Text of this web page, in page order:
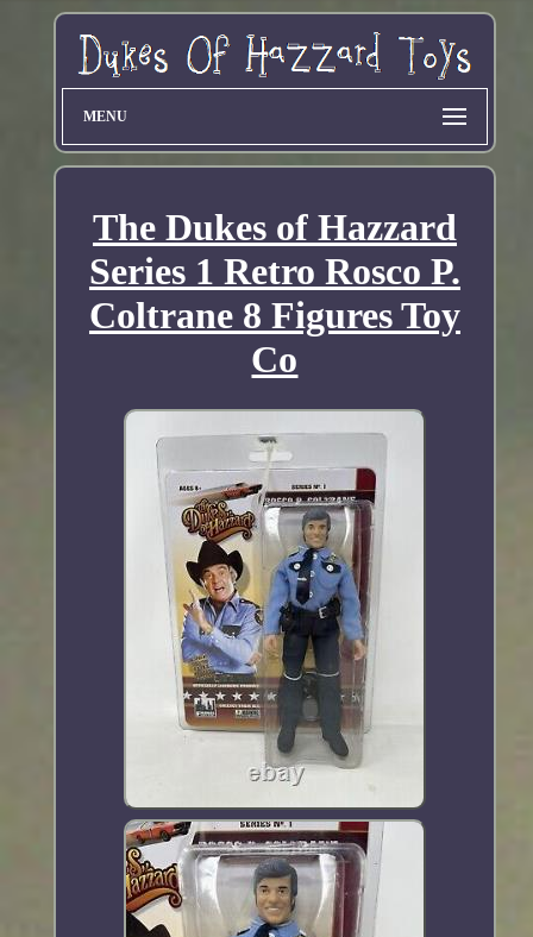
MENU
The Dukes of Hazzard
Series 1 Retro Rosco P.
Coltrane 8 Figures Toy
Co